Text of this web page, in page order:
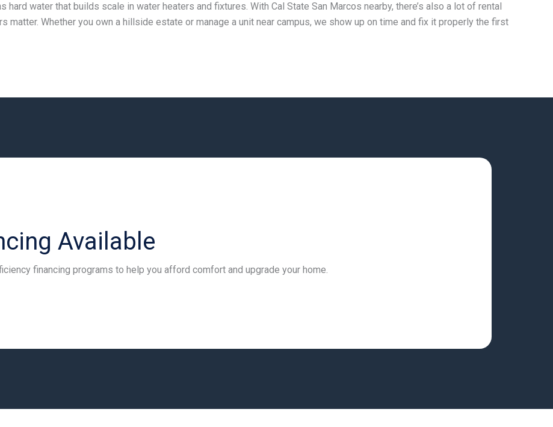
hard water that builds scale in water heaters and fixtures. With Cal State San Marcos nearby, there’s also a lot of rental
matter. Whether you own a hillside estate or manage a unit near campus, we show up on time and fix it properly the first
Available
financing programs to help you afford comfort and upgrade your home.